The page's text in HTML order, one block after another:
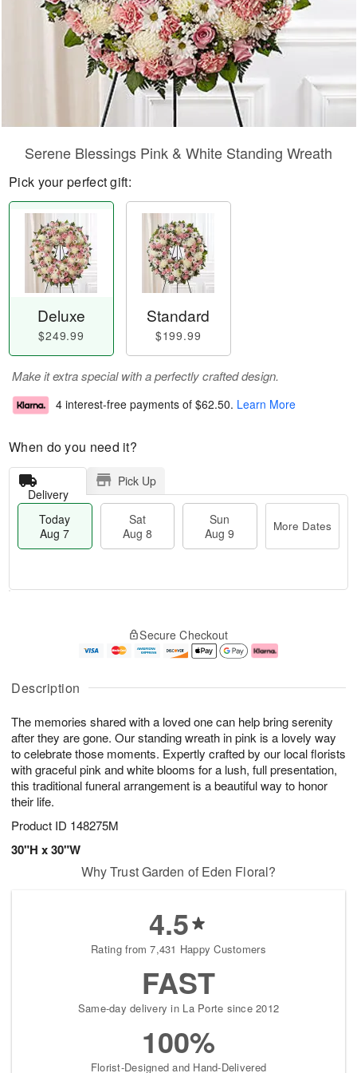
Description
The memories shared with a loved one can help bring serenity
after they are gone. Our standing wreath in pink is a lovely way
to celebrate those moments. Expertly crafted by our local florists
with graceful pink and white blooms for a lush, full presentation,
this traditional funeral arrangement is a beautiful way to honor
their life.
Product ID 148275M
30"H x 30"W
Serene Blessings Pink & White Standing Wreath
Pick your perfect gift:
Deluxe
$249.99
Standard
$199.99
Make it extra special with a perfectly crafted design.
4 interest-free payments of $62.50. Learn More
When do you need it?
Delivery
Pick Up
Today
Aug 7
Sat
Aug 8
Sun
Aug 9
More Dates
A
u
7
g
g
e
s
Secure Checkout
Why Trust Garden of Eden Floral?
4.5
Rating from 7,431 Happy Customers
FAST
Same-day delivery in La Porte since 2012
100%
Florist-Designed and Hand-Delivered